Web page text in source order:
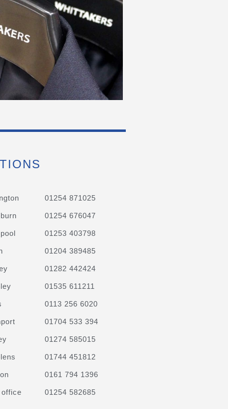
01254 871025
01254 676047
01253 403798
01204 389485
01282 442424
01535 611211
0113 256 6020
01704 533 394
01274 585015
01744 451812
0161 794 1396
office 01254 582685